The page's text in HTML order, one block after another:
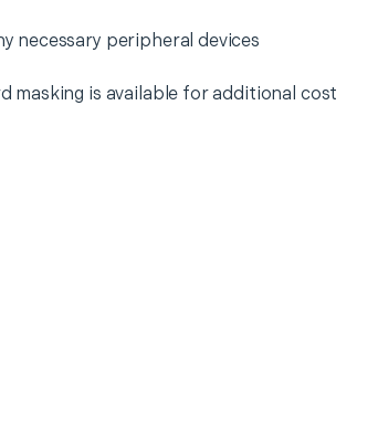
necessary peripheral devices
masking is available for additional cost